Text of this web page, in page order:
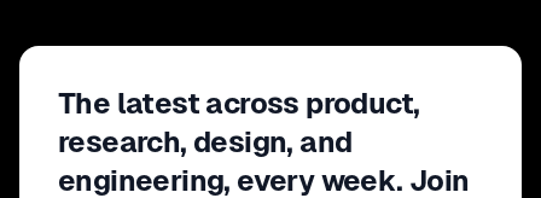
The latest across product,
research, design, and
engineering, every week. Join